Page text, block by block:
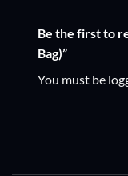
Be the first to
Bag)”
You must be